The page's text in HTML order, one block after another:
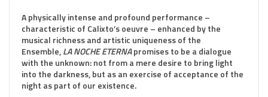
A physically intense and profound performance –
characteristic of Calixto’s oeuvre – enhanced by the
musical richness and artistic uniqueness of the
Ensemble,LA NOCHE ETERNApromises to be a dialogue
with the unknown: not from a mere desire to bring light
into the darkness, but as an exercise of acceptance of the
night as part of our existence.